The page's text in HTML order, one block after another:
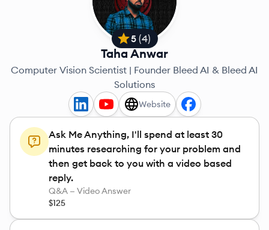
5 (4)
Taha Anwar
Computer Vision Scientist | Founder Bleed AI & Bleed AI
Solutions
Website
Ask Me Anything, I'll spend at least 30
minutes researching for your problem and
then get back to you with a video based
reply.
Q&A — Video Answer
$125